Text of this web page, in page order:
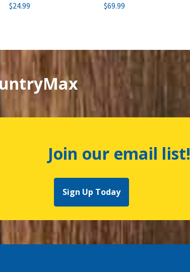
$24.99 $69.99
Join our email list!
Sign Up Today